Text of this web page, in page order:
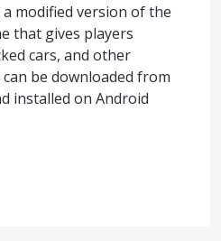
a modified version of the
that gives players
cars, and other
be downloaded from
installed on Android